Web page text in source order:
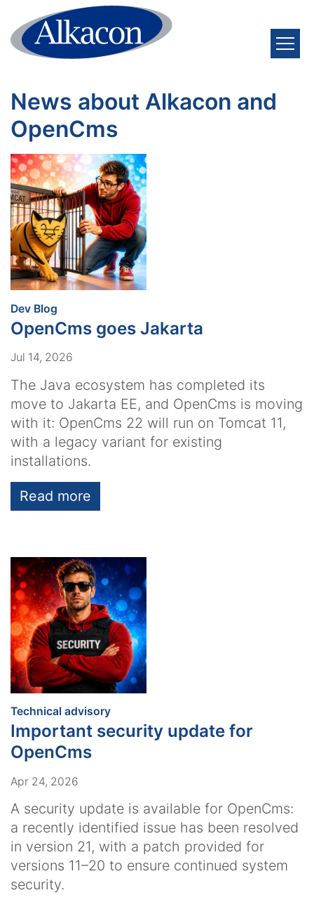
Skip to content
News about Alkacon and
OpenCms
Dev Blog
OpenCms goes Jakarta
Jul 14, 2026
The Java ecosystem has completed its
move to Jakarta EE, and OpenCms is moving
with it: OpenCms 22 will run on Tomcat 11,
with a legacy variant for existing
installations.
Read more
Technical advisory:
Important security update for
OpenCms
Apr 24, 2026
A security update is available for OpenCms:
a recently identified issue has been resolved
in version 21, with a patch provided for
versions 11–20 to ensure continued system
security.